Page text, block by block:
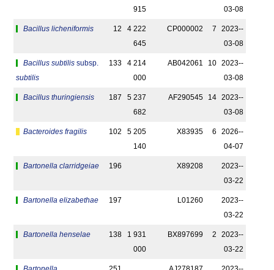
915
03-08
Bacillus licheniformis 12
4 222
645
CP000002 7
2023-­
03-08
Bacillus subtilis subsp.
subtilis
133
4 214
000
AB042061 10
2023-­
03-08
Bacillus thuringiensis 187
5 237
682
AF290545 14
2023-­
03-08
Bacteroides fragilis 102
5 205
140
X83935 6
2026-­
04-07
Bartonella clarridgeiae 196 X89208
2023-­
03-22
Bartonella elizabethae 197 L01260
2023-­
03-22
Bartonella henselae 138
1 931
000
BX897699 2
2023-­
03-22